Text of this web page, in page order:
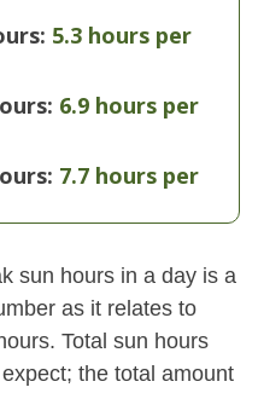
5.3 hours per
6.9 hours per
7.7 hours per
sun hours in a day is a
as it relates to
Total sun hours
the total amount